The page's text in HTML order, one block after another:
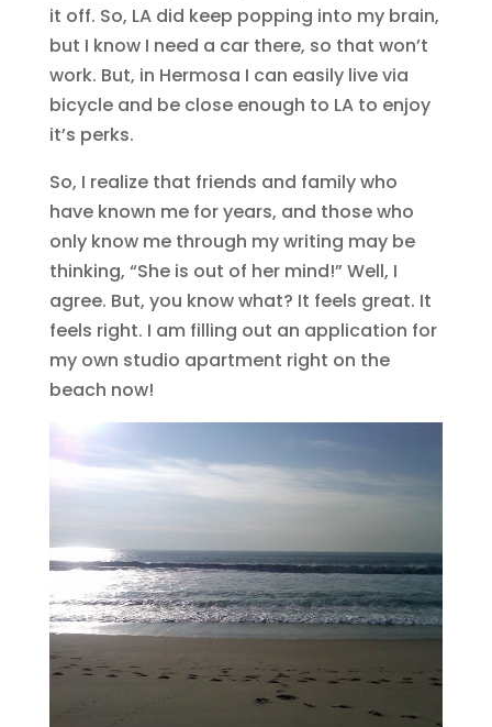
it off. So, LA did keep popping into my brain,
but I know I need a car there, so that won’t
work. But, in Hermosa I can easily live via
bicycle and be close enough to LA to enjoy
it’s perks.
So, I realize that friends and family who
have known me for years, and those who
only know me through my writing may be
thinking, “She is out of her mind!” Well, I
agree. But, you know what? It feels great. It
feels right. I am filling out an application for
my own studio apartment right on the
beach now!